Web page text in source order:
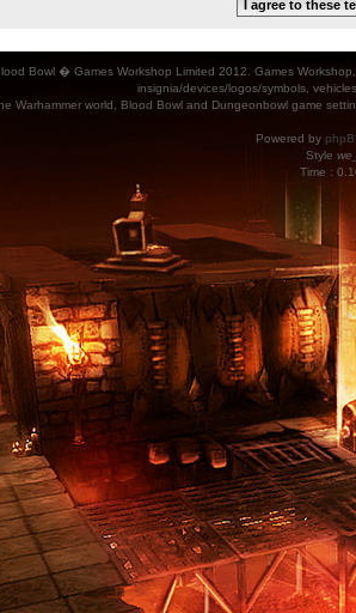
Bowl � Games Workshop Limited 2012. Games
insignia/devices/logos/symbols,
Warhammer world, Blood Bowl and Dungeonbowl game
Powered by
Style
Time :